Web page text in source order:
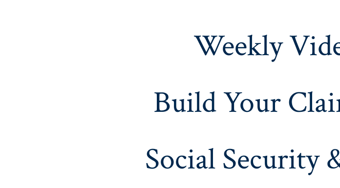
Weekly
Build Your
Social Security